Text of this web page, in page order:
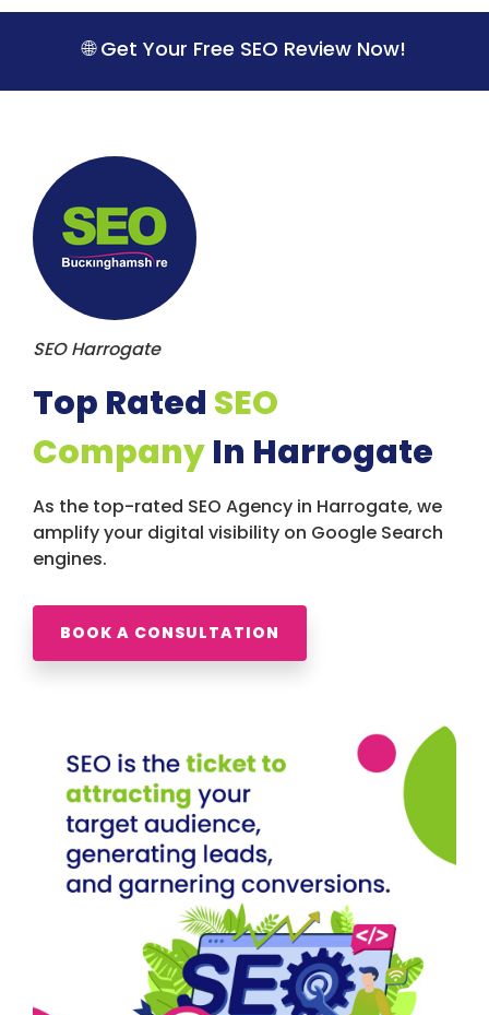
S
🌐 Get Your Free SEO Review Now!
SEO Harrogate
Top Rated SEO
CompanyIn Harrogate
As the top-rated SEO Agency in Harrogate, we
amplify your digital visibility on Google Search
engines.
BOOK A CONSULTATION